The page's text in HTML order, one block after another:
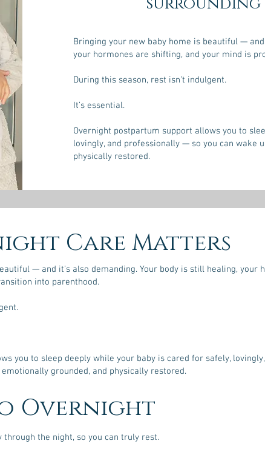
Bringing your new baby home is beautiful —
your hormones are shifting, and your mind is
During this season, rest isn’t indulgent.
It’s essential.
Overnight postpartum support allows you to
lovingly, and professionally — so you can wake
physically restored.
Care Matters
— and it’s also demanding. Your body is still healing, your
into parenthood.
you to sleep deeply while your baby is cared for safely,
grounded, and physically restored.
Overnight
the night, so you can truly rest.